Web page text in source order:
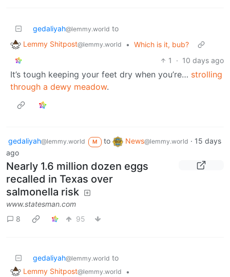
gedaliyah@lemmy.world to
Lemmy Shitpost@lemmy.world • Which is it, bub?
1
· 10 days ago
It’s tough keeping your feet dry when you’re… strolling
through a dewy meadow.
gedaliyah@lemmy.world M to News@lemmy.world · 15 days
ago
Nearly 1.6 million dozen eggs
recalled in Texas over
salmonella risk
www.statesman.com
8
95
gedaliyah@lemmy.world to
Lemmy Shitpost@lemmy.world
•